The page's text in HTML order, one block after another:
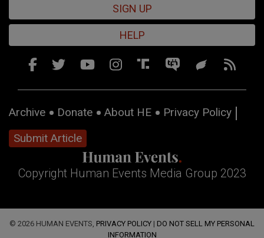
SIGN UP
HELP
Archive Donate About HE
Privacy Policy
Submit Article
Copyright Human Events Media Group 2023
© 2026 HUMAN EVENTS, PRIVACY POLICY | DO NOT SELL MY PERSONAL
INFORMATION